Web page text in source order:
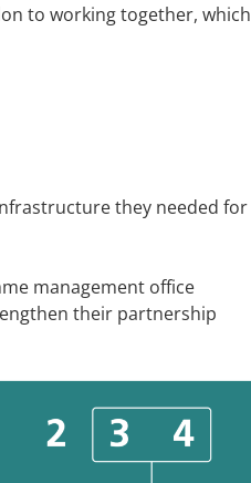
to working together, which
they needed for
management office
their partnership